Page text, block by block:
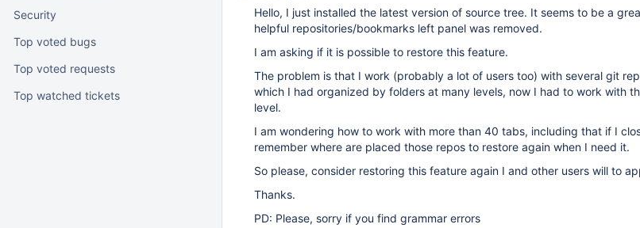
Security
Top voted bugs
Top voted requests
Top watched tickets
Hello, I just installed the latest version of source tree. It seems to be a
helpful repositories/bookmarks left panel was removed.
I am asking if it is possible to restore this feature.
The problem is that I work (probably a lot of users too) with several git
which I had organized by folders at many levels, now I had to work with
level.
I am wondering how to work with more than 40 tabs, including that if I
remember where are placed those repos to restore again when I need it.
So please, consider restoring this feature again I and other users will to
Thanks.
PD: Please, sorry if you find grammar errors